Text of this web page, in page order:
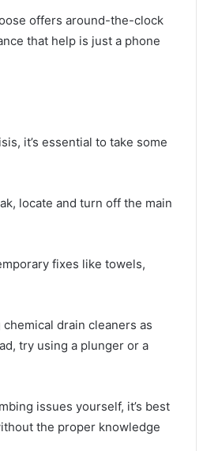
offers around-the-clock
that help is just a phone
it’s essential to take some
locate and turn off the main
fixes like towels,
drain cleaners as
try using a plunger or a
issues yourself, it’s best
the proper knowledge